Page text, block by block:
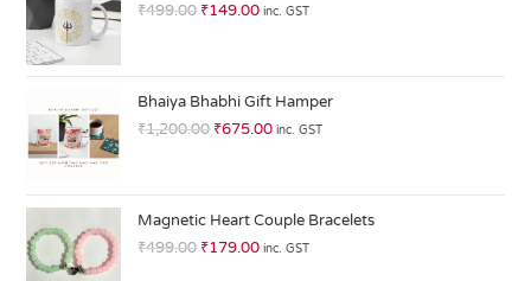
0
ut
of
₹499.00 ₹149.00 inc. GST
Bhaiya Bhabhi Gift Hamper
₹1,200.00 ₹675.00 inc. GST
Magnetic Heart Couple Bracelets
₹499.00 ₹179.00 inc. GST